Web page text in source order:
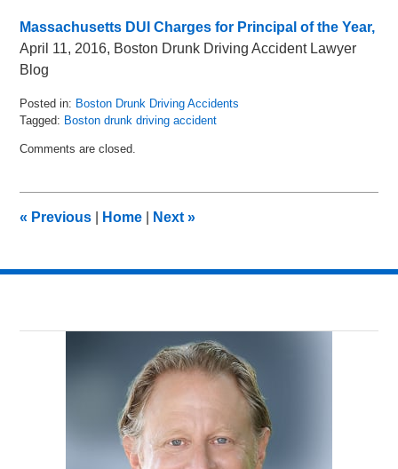
Massachusetts DUI Charges for Principal of the Year,
April 11, 2016, Boston Drunk Driving Accident Lawyer
Blog
Posted in: Boston Drunk Driving Accidents
Tagged: Boston drunk driving accident
May
pm
Comments are closed.
« Previous Home Next»